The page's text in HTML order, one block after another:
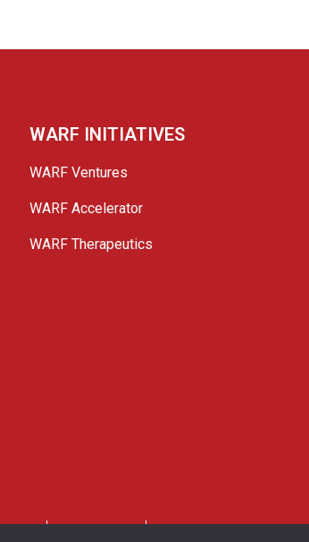
WARF INITIATIVES
WARF Ventures
WARF Accelerator
WARF Therapeutics